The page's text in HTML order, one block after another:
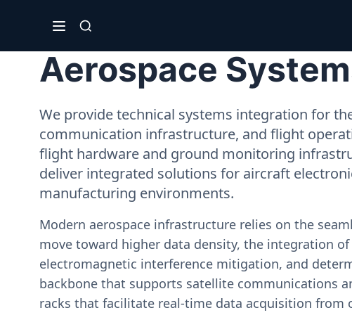
Aerospace
We provide technical systems integration for
communication infrastructure, and flight
flight hardware and ground monitoring
deliver integrated solutions for aircraft
manufacturing environments.
Modern aerospace infrastructure relies on the
move toward higher data density, the integration
electromagnetic interference mitigation, and
backbone that supports satellite communications
racks that facilitate real-time data acquisition from